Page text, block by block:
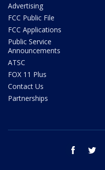
Advertising
FCC Public File
FCC Applications
Public Service
Announcements
ATSC
FOX 11 Plus
Contact Us
Partnerships
facebook